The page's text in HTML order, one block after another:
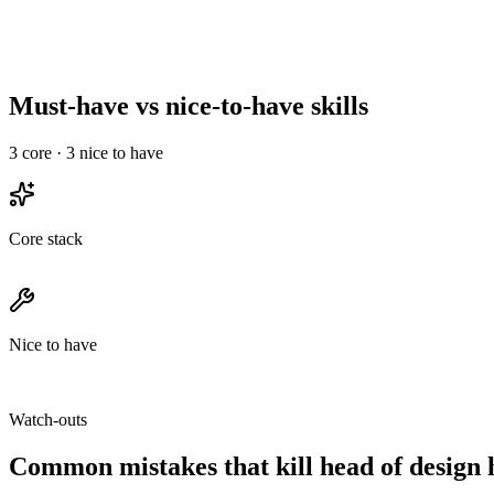
Must-have vs nice-to-have skills
3 core · 3 nice to have
Core stack
Nice to have
Watch-outs
Common mistakes that kill head of design